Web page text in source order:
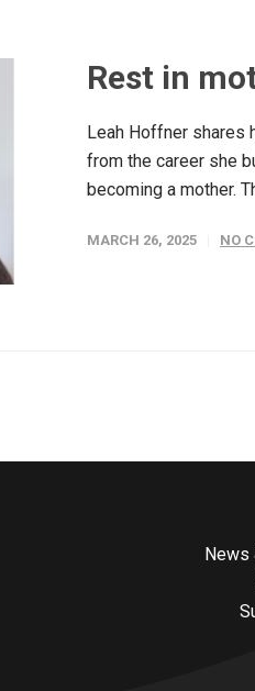
Rest in
Leah Hoffner shares
from the career she
becoming a mother.
MARCH 26, 2025 NO
News